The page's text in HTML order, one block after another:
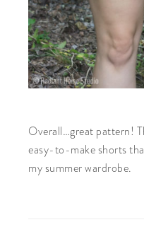
Overall…great pattern!
easy-to-make shorts
my summer wardrobe.